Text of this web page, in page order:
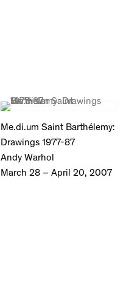
Me.di.um Saint Barthélemy:
Drawings 1977-87
Andy Warhol
March 28 – April 20, 2007